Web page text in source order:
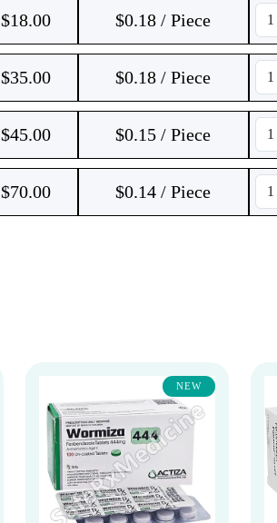
$18.00 $0.18 / Piece
$35.00 $0.18 / Piece
$45.00 $0.15 / Piece
$70.00 $0.14 / Piece
NEW